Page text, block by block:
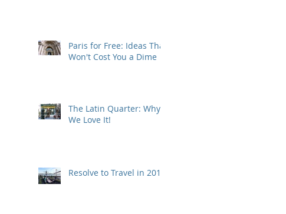
Paris for Free: Ideas That
Won't Cost You a Dime
The Latin Quarter: Why
We Love It!
Resolve to Travel in 2019